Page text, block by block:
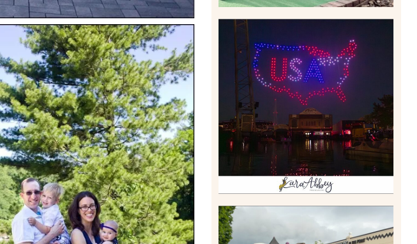
IS KENNYWOOD’S VIP
DRONE SHOW PADDLE
BOAT EXPERIENCE WORTH
$40?
Read More